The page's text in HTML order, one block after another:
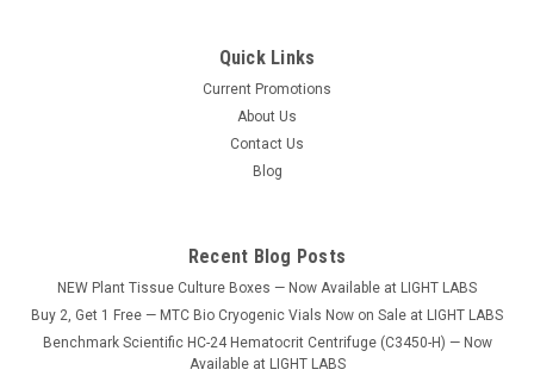
Quick Links
Current Promotions
About Us
Contact Us
Blog
Recent Blog Posts
NEW Plant Tissue Culture Boxes — Now Available at LIGHT LABS
Buy 2, Get 1 Free — MTC Bio Cryogenic Vials Now on Sale at LIGHT LABS
Benchmark Scientific HC-24 Hematocrit Centrifuge (C3450-H) — Now
Available at LIGHT LABS